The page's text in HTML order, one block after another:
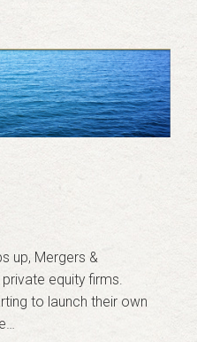
up, Mergers &
equity firms.
to launch their own